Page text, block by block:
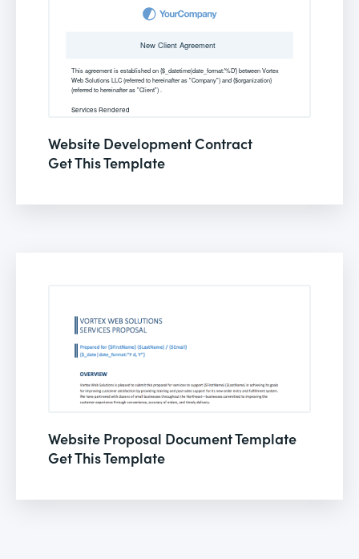
Website Development Contract
Get This Template
Website Proposal Document Template
Get This Template